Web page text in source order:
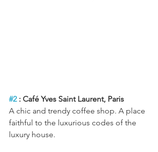
#2 : Café Yves Saint Laurent, Paris
A chic and trendy coffee shop. A place
faithful to the luxurious codes of the
luxury house.